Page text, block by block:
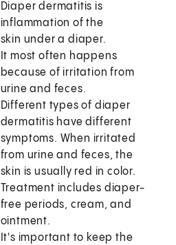
Diaper dermatitis is
inflammation of the
skin under a diaper.
It most often happens
because of irritation from
urine and feces.
Different types of diaper
dermatitis have different
symptoms. When irritated
from urine and feces, the
skin is usually red in color.
Treatment includes diaper-
free periods, cream, and
ointment.
It's important to keep the